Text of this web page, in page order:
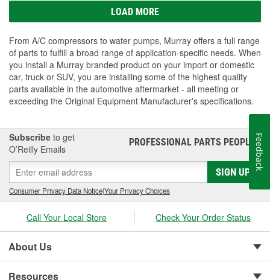
LOAD MORE
From A/C compressors to water pumps, Murray offers a full range
of parts to fulfill a broad range of application-specific needs. When
you install a Murray branded product on your import or domestic
car, truck or SUV, you are installing some of the highest quality
parts available in the automotive aftermarket - all meeting or
exceeding the Original Equipment Manufacturer's specifications.
Subscribe to get
O’Reilly Emails
PROFESSIONAL PARTS PEOPLE®
SIGN UP
Consumer Privacy Data Notice|Your Privacy Choices
Call Your Local Store Check Your Order Status
About Us
Resources
Feedback